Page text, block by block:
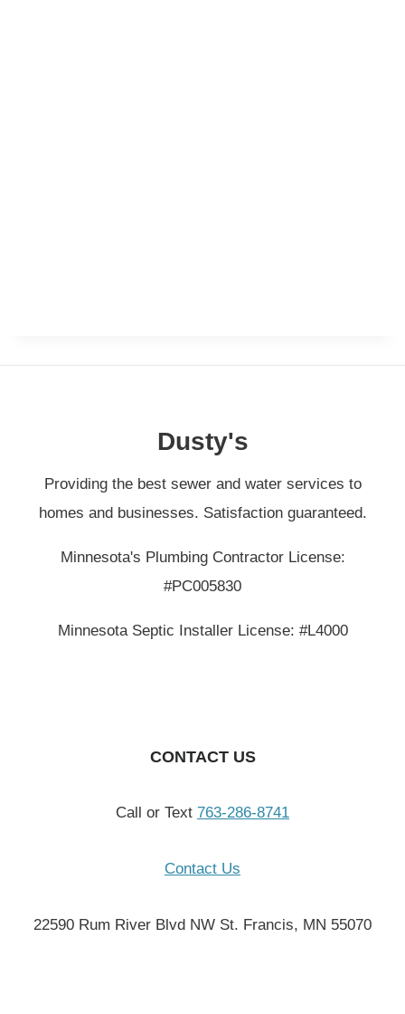
Dusty's
Providing the best sewer and water services to
homes and businesses. Satisfaction guaranteed.
Minnesota's Plumbing Contractor License:
#PC005830
Minnesota Septic Installer License: #L4000
CONTACT US
Call or Text 763-286-8741
Contact Us
22590 Rum River Blvd NW St. Francis, MN 55070